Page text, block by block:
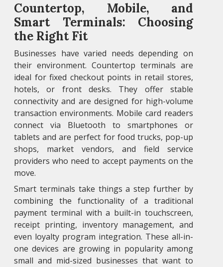
Countertop, Mobile, and
Smart Terminals: Choosing
the Right Fit
Businesses have varied needs depending on
their environment. Countertop terminals are
ideal for fixed checkout points in retail stores,
hotels, or front desks. They offer stable
connectivity and are designed for high-volume
transaction environments. Mobile card readers
connect via Bluetooth to smartphones or
tablets and are perfect for food trucks, pop-up
shops, market vendors, and field service
providers who need to accept payments on the
move.
Smart terminals take things a step further by
combining the functionality of a traditional
payment terminal with a built-in touchscreen,
receipt printing, inventory management, and
even loyalty program integration. These all-in-
one devices are growing in popularity among
small and mid-sized businesses that want to